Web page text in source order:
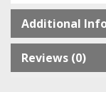
Additional
Reviews (0)